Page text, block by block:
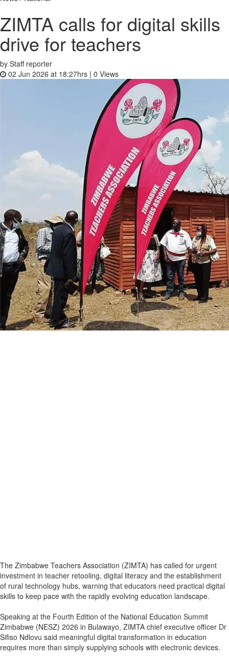
ZIMTA calls for digital skills
drive for teachers
by Staff reporter
02 Jun 2026 at 18:27hrs | 0 Views
The Zimbabwe Teachers Association (ZIMTA) has called for urgent
investment in teacher retooling, digital literacy and the establishment
of rural technology hubs, warning that educators need practical digital
skills to keep pace with the rapidly evolving education landscape.
Speaking at the Fourth Edition of the National Education Summit
Zimbabwe (NESZ) 2026 in Bulawayo, ZIMTA chief executive officer Dr
Sifiso Ndlovu said meaningful digital transformation in education
requires more than simply supplying schools with electronic devices.